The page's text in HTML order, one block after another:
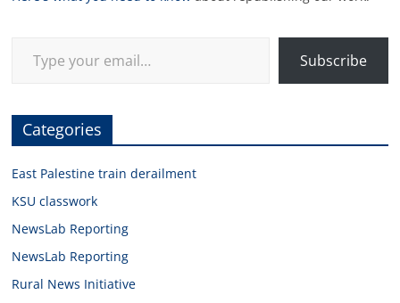
Subscribe
Categories
East Palestine train derailment
KSU classwork
NewsLab Reporting
NewsLab Reporting
Rural News Initiative